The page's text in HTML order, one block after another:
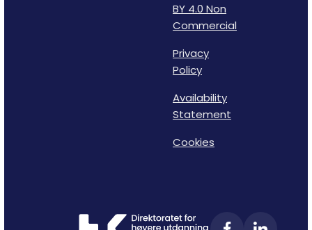
BY 4.0 Non
Commercial
Privacy
Policy
Availability
Statement
Cookies